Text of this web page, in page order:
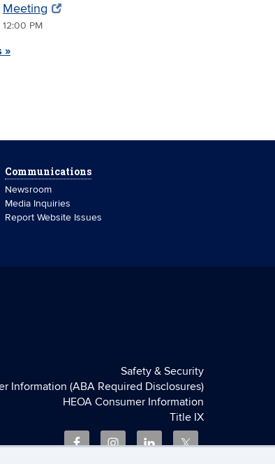
Meeting
12:00 PM
»
Communications
Newsroom
Media Inquiries
Report Website Issues
Safety & Security
Information (ABA Required Disclosures)
HEOA Consumer Information
Title IX